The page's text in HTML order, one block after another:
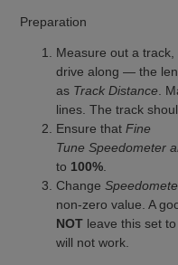
Preparation
Measure out a
drive along — the
as Track Distance .
lines. The track
Ensure thatFine
Tune Speedometer
to 100%
Change
non-zero value. A
NOT leave this set
will not work.